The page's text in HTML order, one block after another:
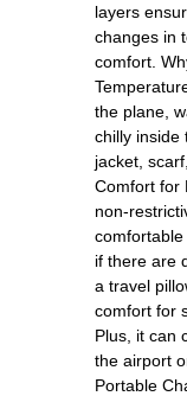
layers
changes in
comfort.
the plane,
chilly inside
jacket,
Comfort for
non-
if there are
a travel
comfort for
Plus, it can
the airport
Portable